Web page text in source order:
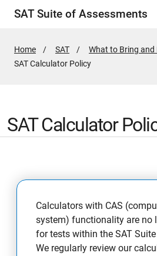
SAT Suite of Assessments
Home SAT
What to Bring and
Active
SAT Calculator Policy
SAT Calculator
Calculators with CAS
system) functionality are no
for tests within the SAT
We regularly review our